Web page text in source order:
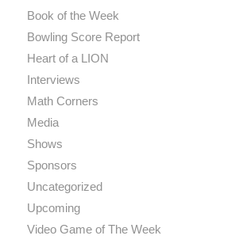
Book of the Week
Bowling Score Report
Heart of a LION
Interviews
Math Corners
Media
Shows
Sponsors
Uncategorized
Upcoming
Video Game of The Week